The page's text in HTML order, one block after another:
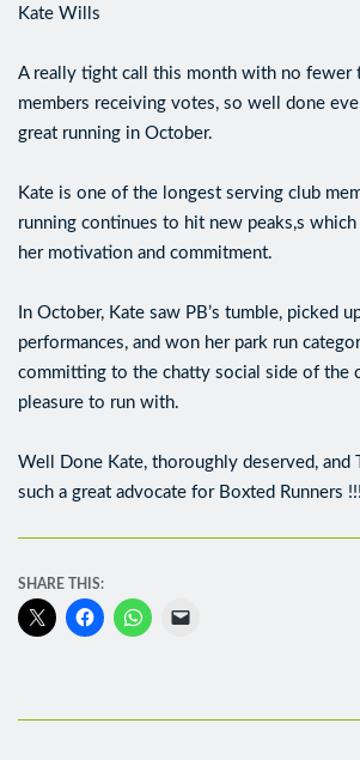
Kate Wills
A really tight call this month with no fewer
members receiving votes, so well done
great running in October.
Kate is one of the longest serving club
running continues to hit new peaks,s
her motivation and commitment.
In October, Kate saw PB’s tumble, picked
performances, and won her park run
committing to the chatty social side of the
pleasure to run with.
Well Done Kate, thoroughly deserved, and
such a great advocate for Boxted Runners !!!
SHARE THIS: